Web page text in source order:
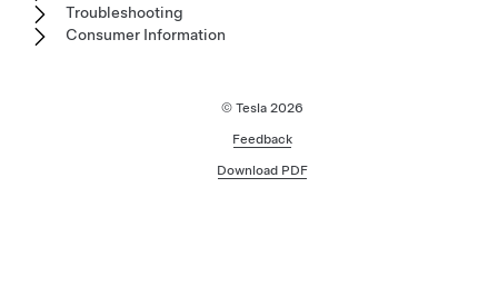
Troubleshooting
Consumer Information
© Tesla 2026
Feedback
Download PDF